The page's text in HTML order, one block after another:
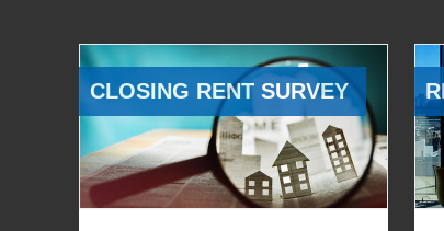
CLOSING RENT SURVEY